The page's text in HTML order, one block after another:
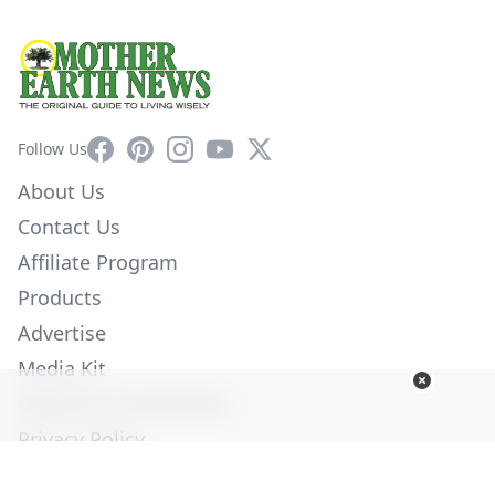
Follow UsFacebookPinterestInstagram
YouTube
X
About Us
Contact Us
Affiliate Program
Products
Advertise
Media Kit
Privacy Policy